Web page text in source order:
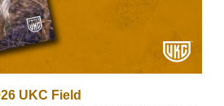
UKC Field